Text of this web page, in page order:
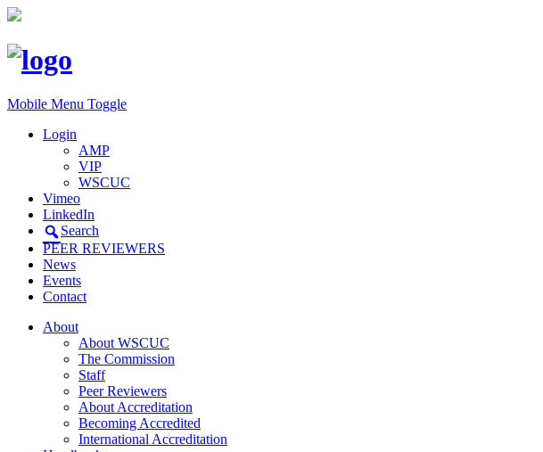
Mobile Menu Toggle
Login
AMP
VIP
WSCUC
Vimeo
LinkedIn
Search
PEER REVIEWERS
News
Events
Contact
About
About WSCUC
The Commission
Staff
Peer Reviewers
About Accreditation
Becoming Accredited
International Accreditation